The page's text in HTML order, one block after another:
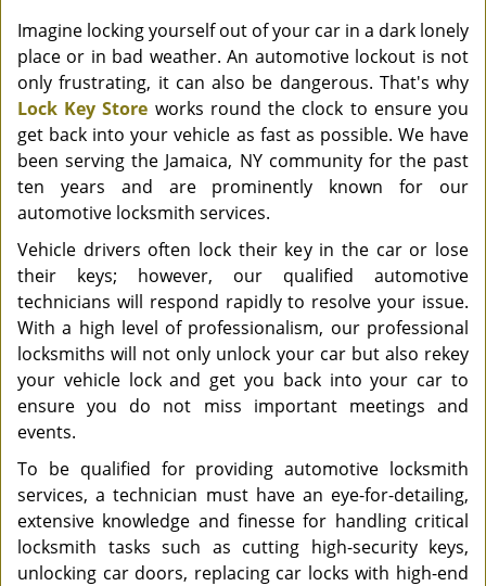
Imagine locking yourself out of your car in a dark lonely
place or in bad weather. An automotive lockout is not
only frustrating, it can also be dangerous. That's why
Lock Key Store works round the clock to ensure you
get back into your vehicle as fast as possible. We have
been serving the Jamaica, NY community for the past
ten years and are prominently known for our
automotive locksmith services.
Vehicle drivers often lock their key in the car or lose
their keys; however, our qualified automotive
technicians will respond rapidly to resolve your issue.
With a high level of professionalism, our professional
locksmiths will not only unlock your car but also rekey
your vehicle lock and get you back into your car to
ensure you do not miss important meetings and
events.
To be qualified for providing automotive locksmith
services, a technician must have an eye-for-detailing,
extensive knowledge and finesse for handling critical
locksmith tasks such as cutting high-security keys,
unlocking car doors, replacing car locks with high-end